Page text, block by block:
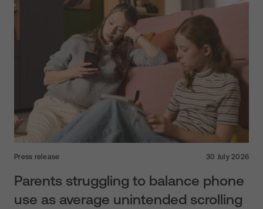
Press release 30 July 2026
Parents struggling to balance phone
use as average unintended scrolling